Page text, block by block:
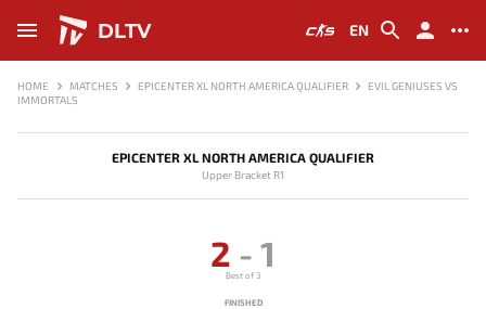
DLTV EN
HOME MATCHES EPICENTER XL NORTH AMERICA QUALIFIER
EVIL GENIUSES VS
IMMORTALS
EPICENTER XL NORTH AMERICA QUALIFIER
Upper Bracket R1
2 - 1
Best of 3
FINISHED